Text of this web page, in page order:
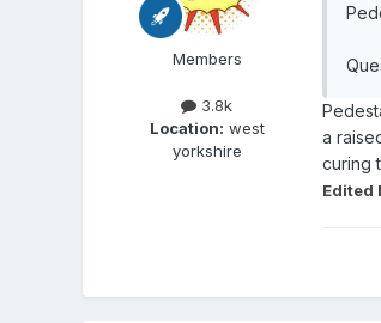
Members
3.8k
Location: west
yorkshire
a
curing
Edited